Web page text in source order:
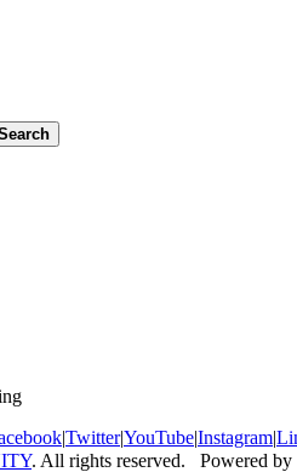
|Twitter|YouTube|Instagram|
. All rights reserved. Powered by